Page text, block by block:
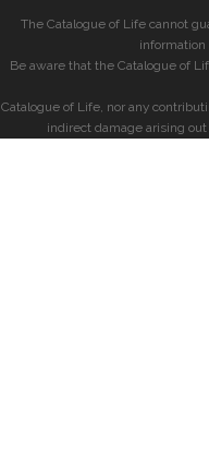
The Catalogue of Life cannot
information
Be aware that the Catalogue of
Catalogue of Life, nor any
indirect damage arising